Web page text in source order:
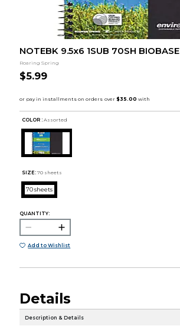
NOTEBK 9.5x6 1SUB 70SH BIOBASE
Roaring Spring
$5.99
COLOR : Assorted
SIZE: 70 sheets
70 sheets
QUANTITY:
Add to Wishlist
Details
Description & Details